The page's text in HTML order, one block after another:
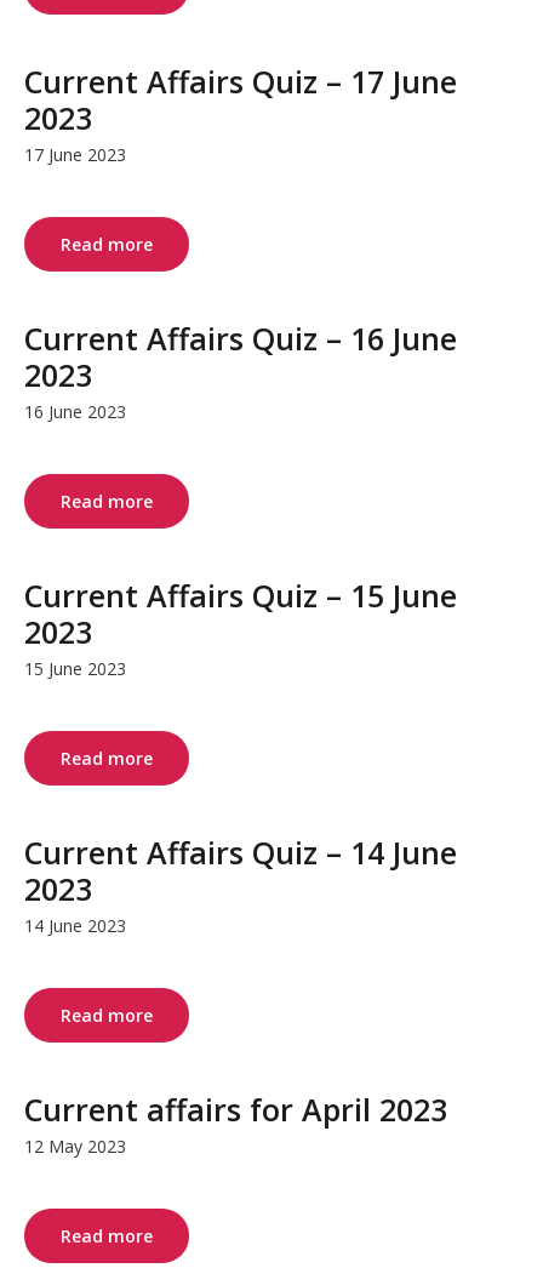
Current Affairs Quiz – 17 June
2023
17 June 2023
Read more
Current Affairs Quiz – 16 June
2023
16 June 2023
Read more
Current Affairs Quiz – 15 June
2023
15 June 2023
Read more
Current Affairs Quiz – 14 June
2023
14 June 2023
Read more
Current affairs for April 2023
12 May 2023
Read more